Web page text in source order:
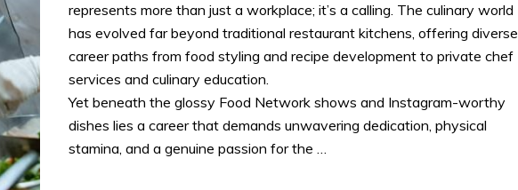
represents more than just a workplace; it’s a calling. The culinary world
has evolved far beyond traditional restaurant kitchens, offering diverse
career paths from food styling and recipe development to private chef
services and culinary education.
Yet beneath the glossy Food Network shows and Instagram-worthy
dishes lies a career that demands unwavering dedication, physical
stamina, and a genuine passion for the …